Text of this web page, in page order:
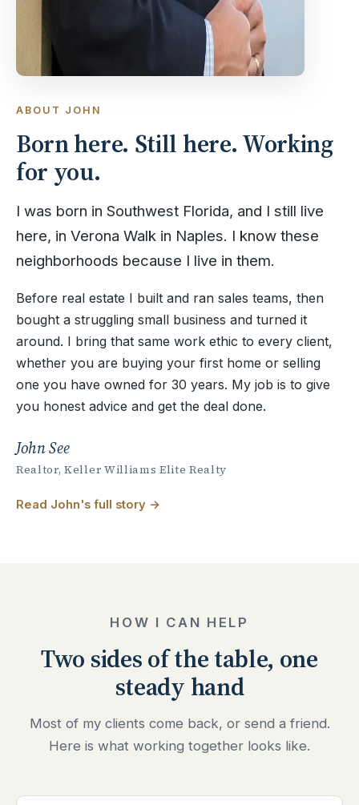
ABOUT JOHN
Born here. Still here. Working
for you.
I was born in Southwest Florida, and I still live
here, in Verona Walk in Naples. I know these
neighborhoods because I live in them.
Before real estate I built and ran sales teams, then
bought a struggling small business and turned it
around. I bring that same work ethic to every client,
whether you are buying your first home or selling
one you have owned for 30 years. My job is to give
you honest advice and get the deal done.
John See
Realtor, Keller Williams Elite Realty
Read John's full story
HOW I CAN HELP
Two sides of the table, one
steady hand
Most of my clients come back, or send a friend.
Here is what working together looks like.